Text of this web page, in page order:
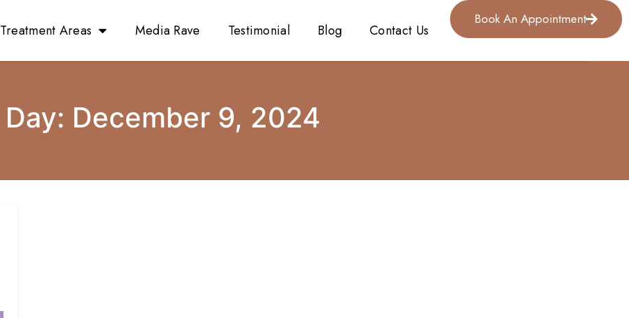
Treatment Areas Media Rave Testimonial Blog Contact Us
Book An Appointment
Day: December 9, 2024